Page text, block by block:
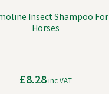
Insect Shampoo For
Horses
£8.28inc VAT